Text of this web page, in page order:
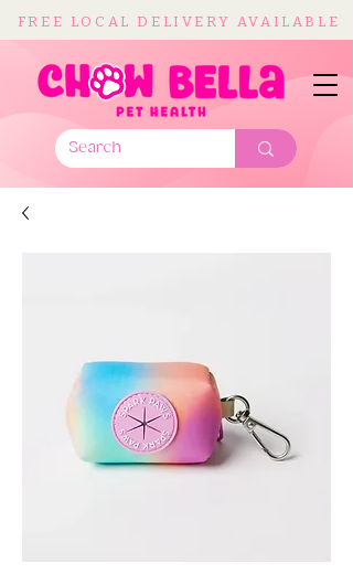
FREE LOCAL DELIVERY AVAILABLE